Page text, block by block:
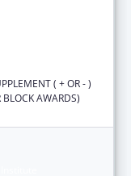
( + OR - )
BLOCK AWARDS)